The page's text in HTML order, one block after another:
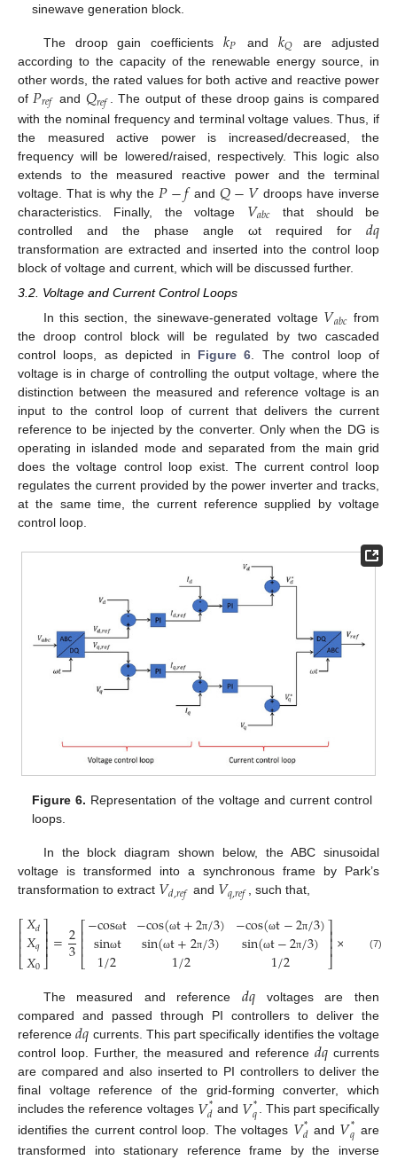
sinewave generation block.
The droop gain coefficients𝑘𝑃 and 𝑘𝑄 are adjusted
according to the capacity of the renewable energy source, in
other words, the rated values for both active and reactive power
of 𝑃𝑟𝑒𝑓 and 𝑄𝑟𝑒𝑓
. The output of these droop gains is compared
with the nominal frequency and terminal voltage values. Thus, if
the measured active power is increased/decreased, the
frequency will be lowered/raised, respectively. This logic also
extends to the measured reactive power and the terminal
voltage. That is why the 𝑃−𝑓and𝑄−𝑉 droops have inverse
characteristics. Finally, the voltage 𝑉𝑎𝑏𝑐 that should be
controlled and the phase angle ωt required for 𝑑𝑞
transformation are extracted and inserted into the control loop
block of voltage and current, which will be discussed further.
3.2. Voltage and Current Control Loops
In this section, the sinewave-generated voltage 𝑉𝑎𝑏𝑐 from
the droop control block will be regulated by two cascaded
control loops, as depicted in Figure 6 . The control loop of
voltage is in charge of controlling the output voltage, where the
distinction between the measured and reference voltage is an
input to the control loop of current that delivers the current
reference to be injected by the converter. Only when the DG is
operating in islanded mode and separated from the main grid
does the voltage control loop exist. The current control loop
regulates the current provided by the power inverter and tracks,
at the same time, the current reference supplied by voltage
control loop.
Figure 6. Representation of the voltage and current control
loops.
In the block diagram shown below, the ABC sinusoidal
voltage is transformed into a synchronous frame by Park’s
transformation to extract 𝑉𝑑,𝑟𝑒𝑓 and 𝑉𝑞,𝑟𝑒𝑓 , such that,
⎡
⎣
⎢⎢⎢
𝑋𝑑
𝑋𝑞
𝑋0
⎤
⎦
⎥⎥⎥=2
3⎡
⎣
⎢⎢⎢
−cosωt
sinωt
1/2
−cos(ωt+2π/3)
sin(ωt+2π/3)
1/2
−cos(ωt−2π/3)
sin(ωt−2π/3)
1/2
⎤
⎦
⎥⎥⎥× 𝑏⎤
⎦
⎥
⎥
(7)
The measured and reference 𝑑𝑞 voltages are then
compared and passed through PI controllers to deliver the
reference𝑑𝑞 currents. This part specifically identifies the voltage
control loop. Further, the measured and reference 𝑑𝑞 currents
are compared and also inserted to PI controllers to deliver the
final voltage reference of the grid-forming converter, which
includes the reference voltages 𝑉*
𝑑 and 𝑉*
𝑞 . This part specifically
identifies the current control loop. The voltages 𝑉*
𝑑 and 𝑉*
𝑞 are
transformed into stationary reference frame by the inverse